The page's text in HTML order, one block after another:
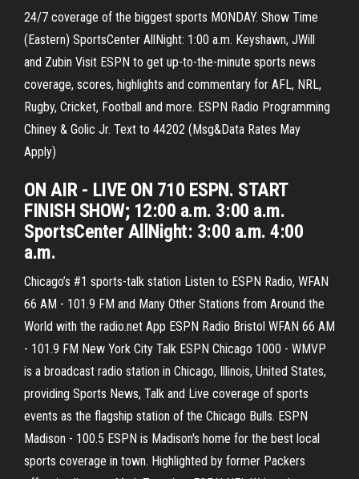
24/7 coverage of the biggest sports MONDAY. Show Time
(Eastern) SportsCenter AllNight: 1:00 a.m. Keyshawn, JWill
and Zubin Visit ESPN to get up-to-the-minute sports news
coverage, scores, highlights and commentary for AFL, NRL,
Rugby, Cricket, Football and more. ESPN Radio Programming
Chiney & Golic Jr. Text to 44202 (Msg&Data Rates May
Apply)
ON AIR - LIVE ON 710 ESPN. START
FINISH SHOW; 12:00 a.m. 3:00 a.m.
SportsCenter AllNight: 3:00 a.m. 4:00
a.m.
Chicago’s #1 sports-talk station Listen to ESPN Radio, WFAN
66 AM - 101.9 FM and Many Other Stations from Around the
World with the radio.net App ESPN Radio Bristol WFAN 66 AM
- 101.9 FM New York City Talk ESPN Chicago 1000 - WMVP
is a broadcast radio station in Chicago, Illinois, United States,
providing Sports News, Talk and Live coverage of sports
events as the flagship station of the Chicago Bulls. ESPN
Madison - 100.5 ESPN is Madison's home for the best local
sports coverage in town. Highlighted by former Packers